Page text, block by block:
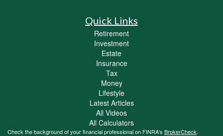
Quick Links
Retirement
Investment
Estate
Insurance
Tax
Money
Lifestyle
Latest Articles
All Videos
All Calculators
Check the background of your financial professional on FINRA's BrokerCheck.